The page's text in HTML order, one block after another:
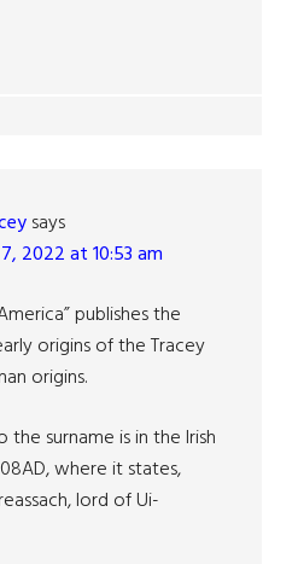
says
2022 at 10:53 am
publishes the
origins of the Tracey
origins.
surname is in the Irish
where it states,
lord of Ui-